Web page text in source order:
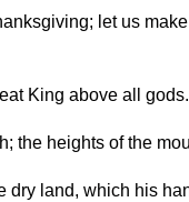
let us
King above all gods.
the heights of the
dry land, which his